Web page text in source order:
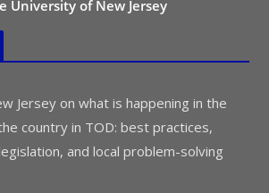
University of New Jersey
Jersey on what is happening in the
country in TOD: best practices,
and local problem-solving